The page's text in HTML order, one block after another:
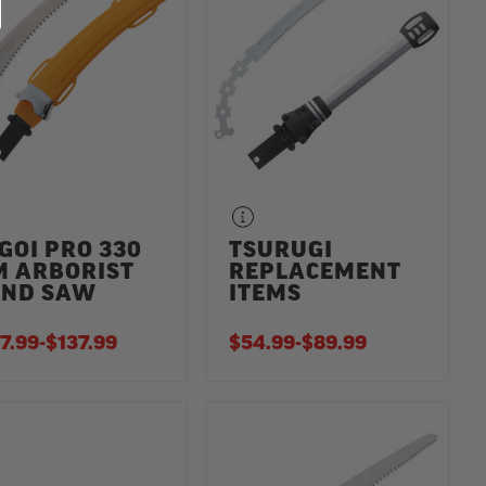
PRO 330
ARBORIST
SAW
-TO
$137.99
TSURUGI
REPLACEMENT
ITEMS
$54.99-TO
$89.99